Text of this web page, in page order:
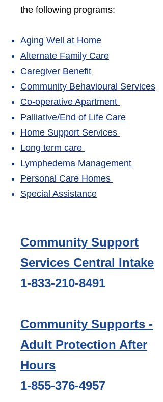
the following programs:
Aging Well at Home
Alternate Family Care
Caregiver Benefit
Community Behavioural Services
Co-operative Apartment
Palliative/End of Life Care
Home Support Services
Long term care
Lymphedema Management
Personal Care Homes
Special Assistance
Community Support
Services Central Intake
1-833-210-8491
Community Supports -
Adult Protection After
Hours
1-855-376-4957